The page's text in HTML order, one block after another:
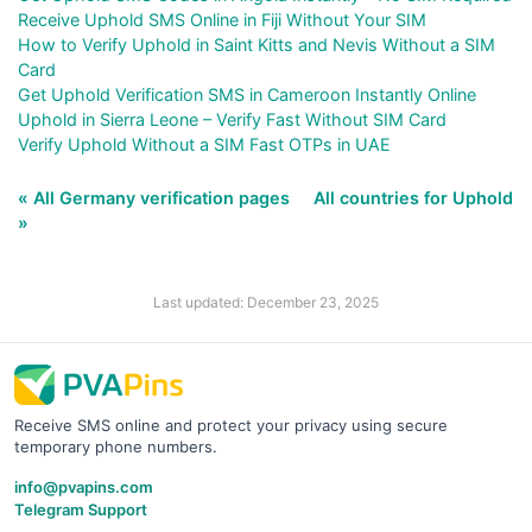
Receive Uphold SMS Online in Fiji Without Your SIM
How to Verify Uphold in Saint Kitts and Nevis Without a SIM
Card
Get Uphold Verification SMS in Cameroon Instantly Online
Uphold in Sierra Leone – Verify Fast Without SIM Card
Verify Uphold Without a SIM Fast OTPs in UAE
« All Germany verification pages
All countries for Uphold
»
Last updated: December 23, 2025
Receive SMS online and protect your privacy using secure
temporary phone numbers.
info@pvapins.com
Telegram Support